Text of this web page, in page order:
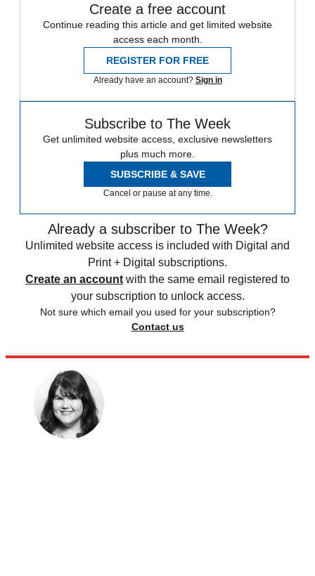
Create a free account
Continue reading this article and get limited website
access each month.
REGISTER FOR FREE
Already have an account? Sign in
Subscribe to The Week
Get unlimited website access, exclusive newsletters
plus much more.
SUBSCRIBE & SAVE
Cancel or pause at any time.
Already a subscriber to The Week?
Unlimited website access is included with Digital and
Print + Digital subscriptions.
Create an account with the same email registered to
your subscription to unlock access.
Not sure which email you used for your subscription?
Contact us